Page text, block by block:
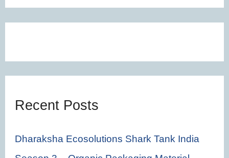
h
oRecent Posts
Dharaksha Ecosolutions Shark Tank India